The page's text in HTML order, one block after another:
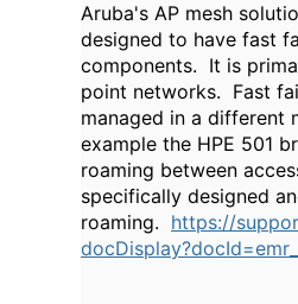
Aruba's AP mesh
designed to have fast
components. It is
point networks. Fast
managed in a different
example the HPE 501
roaming between
specifically designed
roaming. https://